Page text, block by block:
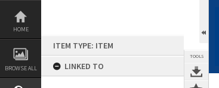
Skip
content
HOME
BROWSE ALL
ITEM TYPE: ITEM
LINKED TO
TOOLS